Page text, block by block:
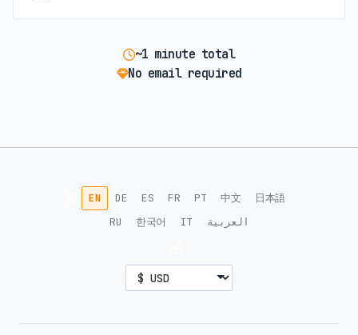
~1 minute total
No email required
EN DE ES FR PT 中文
日本語
RU
한국어 IT العربية